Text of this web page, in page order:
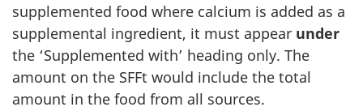
supplemented food where calcium is added as a
supplemental ingredient, it must appear under
the ‘Supplemented with’ heading only. The
amount on the SFFt would include the total
amount in the food from all sources.